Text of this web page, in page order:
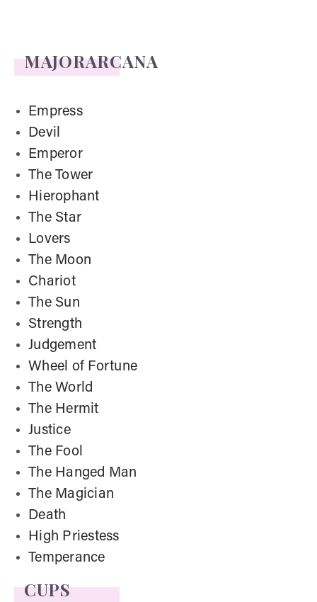
MAJORARCANA
Empress
Devil
Emperor
The Tower
Hierophant
The Star
Lovers
The Moon
Chariot
The Sun
Strength
Judgement
Wheel of Fortune
The World
The Hermit
Justice
The Fool
The Hanged Man
The Magician
Death
High Priestess
Temperance
CUPS